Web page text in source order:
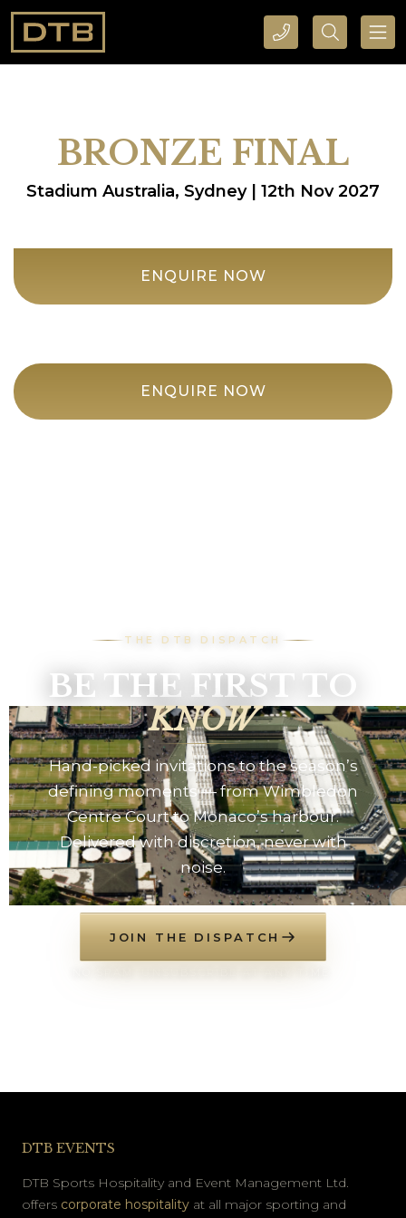
CALL DTB SPORTS AND EVENTS HERE SEARCH DTB SPORTS AND EVENTS HERE
BRONZE FINAL
Stadium Australia, Sydney | 12th Nov 2027
ENQUIRE NOW
ENQUIRE NOW
THE DTB DISPATCH
BE THE FIRST TO
KNOW
Hand-picked invitations to the season’s
defining moments — from Wimbledon
Centre Court to Monaco’s harbour.
Delivered with discretion, never with
noise.
JOIN THE DISPATCH
DTB EVENTS
DTB Sports Hospitality and Event Management Ltd.
offers corporate hospitality at all major sporting and